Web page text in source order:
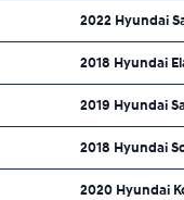
2022 Hyundai
2018 Hyundai
2019 Hyundai
2018 Hyundai
2020 Hyundai